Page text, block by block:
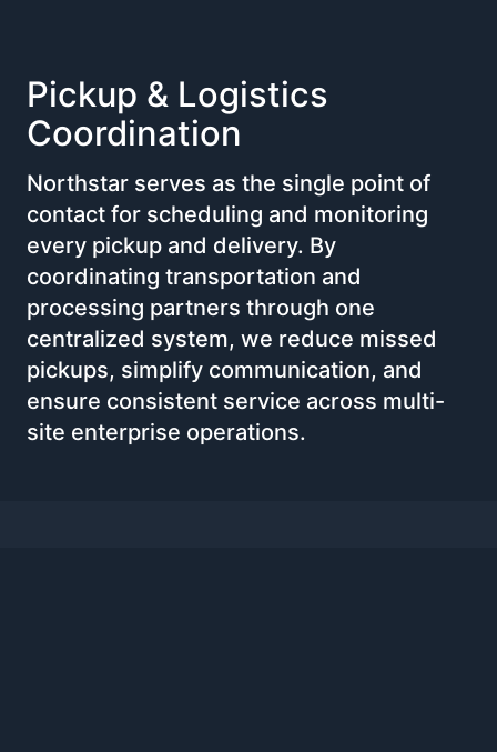
Pickup & Logistics
Coordination
Northstar serves as the single point of
contact for scheduling and monitoring
every pickup and delivery. By
coordinating transportation and
processing partners through one
centralized system, we reduce missed
pickups, simplify communication, and
ensure consistent service across multi-
site enterprise operations.